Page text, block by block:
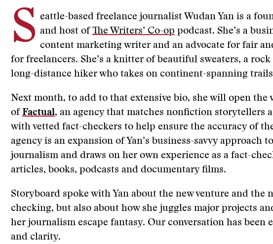
S eattle-based freelance journalist Wudan Yan is a
and host of The Writers’ Co-op podcast. She’s a
content marketing writer and an advocate for fair
for freelancers. She’s a knitter of beautiful sweaters, a
long-distance hiker who takes on continent-spanning
Next month, to add to that extensive bio, she will open the
of Factual, an agency that matches nonfiction storytellers
with vetted fact-checkers to help ensure the accuracy of
agency is an expansion of Yan’s business-savvy approach
journalism and draws on her own experience as a fact-
articles, books, podcasts and documentary films.
Storyboard spoke with Yan about the new venture and the
checking, but also about how she juggles major projects
her journalism escape fantasy. Our conversation has been
and clarity.